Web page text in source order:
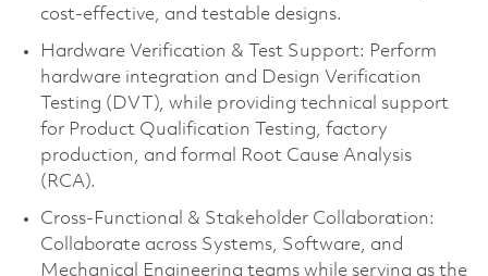
cost-effective, and testable designs.
Hardware Verification & Test Support: Perform
hardware integration and Design Verification
Testing (DVT), while providing technical support
for Product Qualification Testing, factory
production, and formal Root Cause Analysis
(RCA).
Cross-Functional & Stakeholder Collaboration:
Collaborate across Systems, Software, and
Mechanical Engineering teams while serving as the